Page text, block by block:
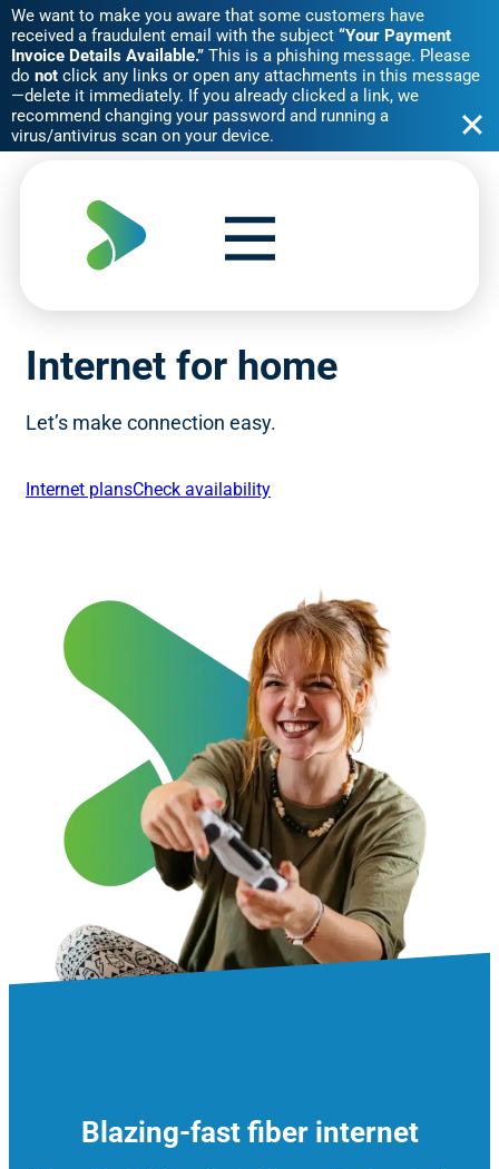
Internet for home
Let’s make connection easy.
Internet plansCheck availability
Blazing-fast fiber internet
We want to make you aware that some customers have
received a fraudulent email with the subject “Your Payment
Invoice Details Available.” This is a phishing message. Please
do not click any links or open any attachments in this message
—delete it immediately. If you already clicked a link, we
recommend changing your password and running a
virus/antivirus scan on your device.